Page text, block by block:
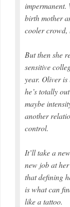
impermanent.
birth mother
cooler crowd,
But then she
sensitive
year. Oliver is
he’s totally
maybe
another
control.
It’ll take a
new job at
that defining
is what can
like a tattoo.